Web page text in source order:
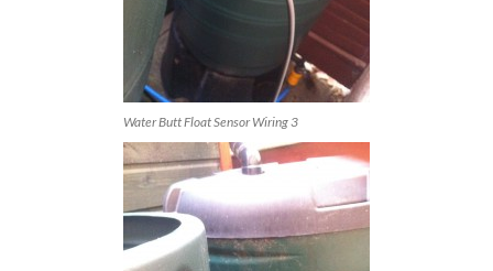
Water Butt Float Sensor Wiring 3